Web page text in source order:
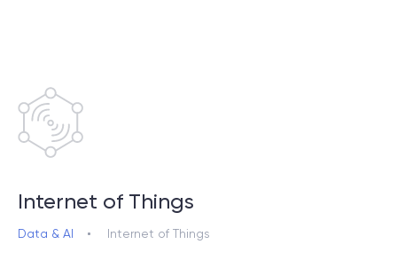
Internet of Things
Data & AI Internet of Things